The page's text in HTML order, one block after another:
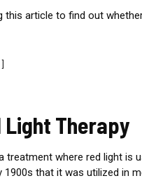
this article to find out
Light Therapy
treatment where red light is
1900s that it was utilized in